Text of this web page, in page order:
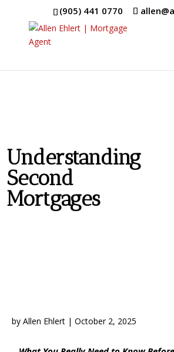
(905) 441 0770
Understanding
Second
Mortgages
by Allen Ehlert| October 2, 2025